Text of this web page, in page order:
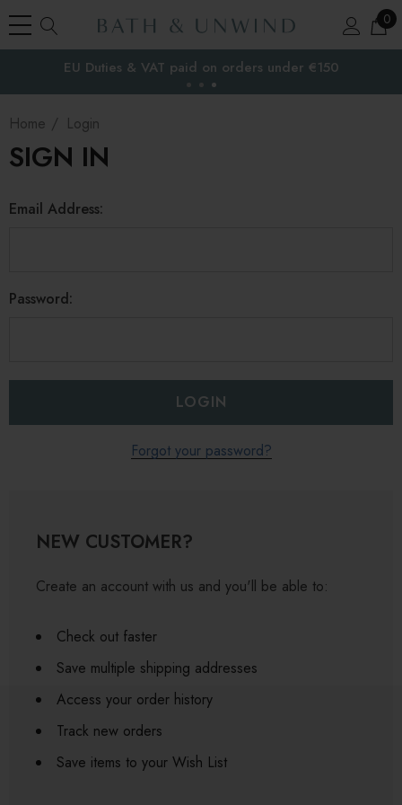
0
the EU
EU Duties & VAT paid on orders under €150
Home Login
SIGN IN
Email Address:
Password:
Forgot your password?
NEW CUSTOMER?
Create an account with us and you'll be able to:
Check out faster
Save multiple shipping addresses
Access your order history
Track new orders
Save items to your Wish List